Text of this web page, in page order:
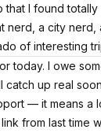
that I found totally
nerd, a city nerd,
of interesting
today. I owe
catch up real
— it means a
from last time